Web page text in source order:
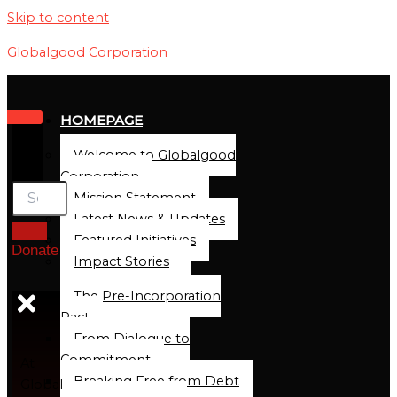
Skip to content
Globalgood Corporation
HOMEPAGE
Welcome to Globalgood
Corporation
Mission Statement
Latest News & Updates
Featured Initiatives
Impact Stories
The Pre-Incorporation
Pact
From Dialogue to
Commitment
Breaking Free from Debt
Donate
Global